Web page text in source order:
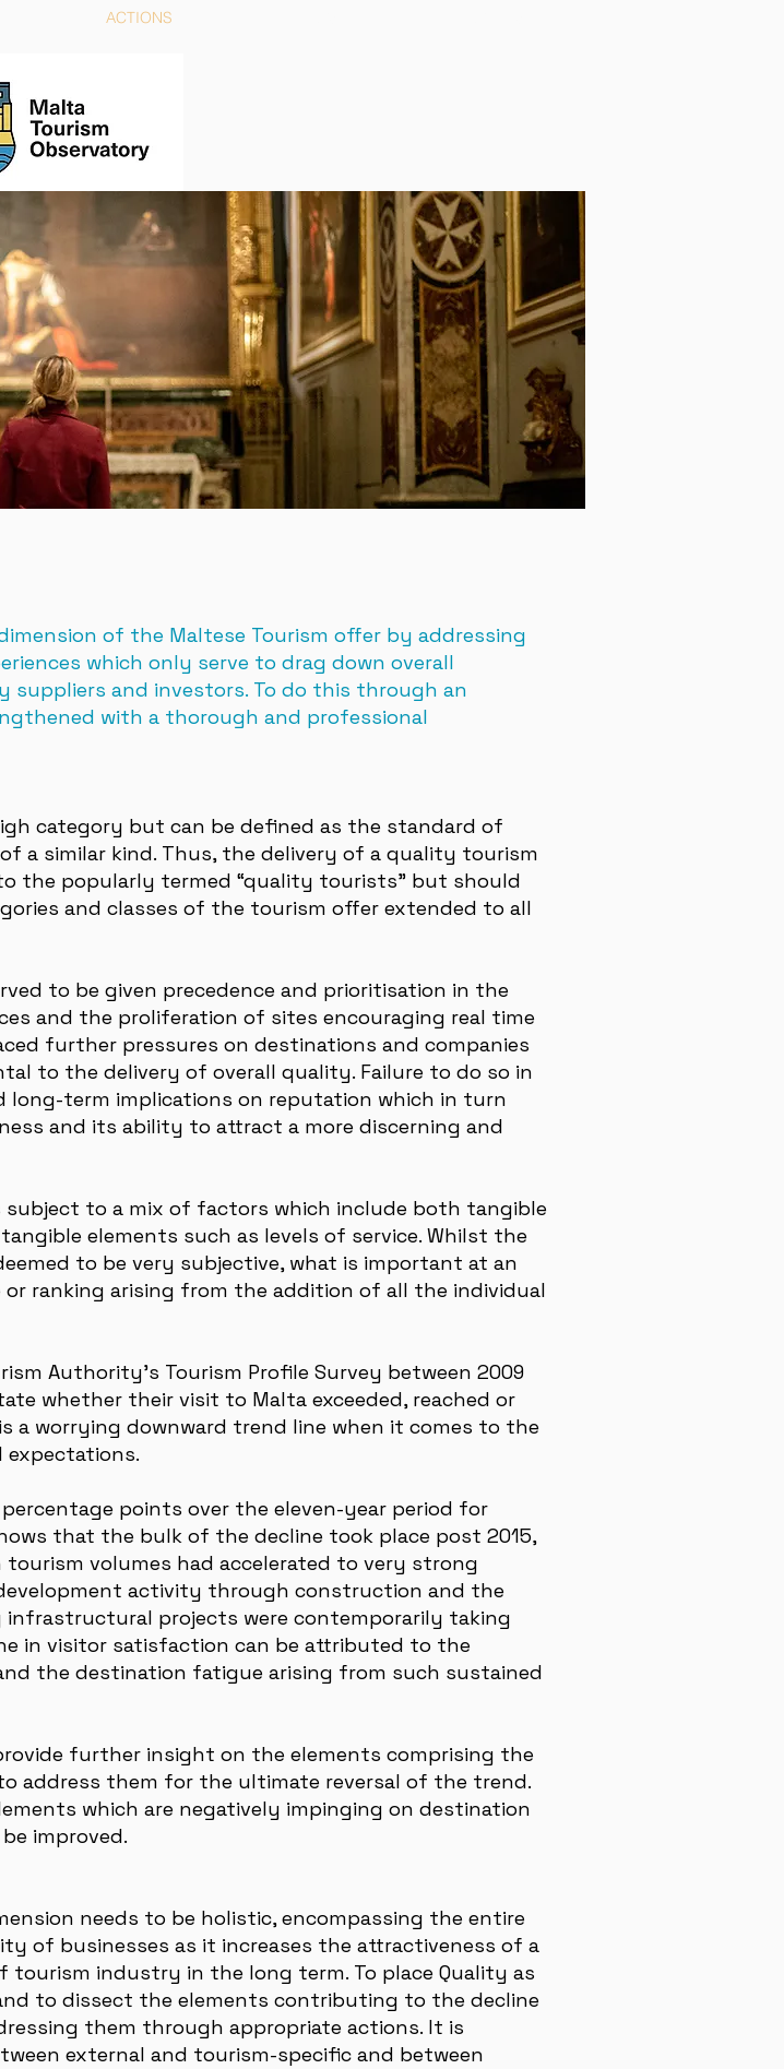
ACTIONS
of the Maltese Tourism offer by addressing
which only serve to drag down overall
and investors. To do this through an
with a thorough and professional
category but can be defined as the standard of
a similar kind. Thus, the delivery of a quality tourism
the popularly termed “quality tourists” but should
and classes of the tourism offer extended to all
to be given precedence and prioritisation in the
and the proliferation of sites encouraging real time
further pressures on destinations and companies
to the delivery of overall quality. Failure to do so in
long-term implications on reputation which in turn
and its ability to attract a more discerning and
subject to a mix of factors which include both tangible
elements such as levels of service. Whilst the
to be very subjective, what is important at an
ranking arising from the addition of all the individual
Authority’s Tourism Profile Survey between 2009
whether their visit to Malta exceeded, reached or
a worrying downward trend line when it comes to the
expectations.
points over the eleven-year period for
that the bulk of the decline took place post 2015,
volumes had accelerated to very strong
activity through construction and the
projects were contemporarily taking
in visitor satisfaction can be attributed to the
the destination fatigue arising from such sustained
further insight on the elements comprising the
address them for the ultimate reversal of the trend.
which are negatively impinging on destination
improved.
needs to be holistic, encompassing the entire
of businesses as it increases the attractiveness of a
industry in the long term. To place Quality as
to dissect the elements contributing to the decline
them through appropriate actions. It is
external and tourism-specific and between